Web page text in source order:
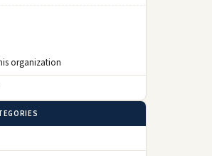
organization